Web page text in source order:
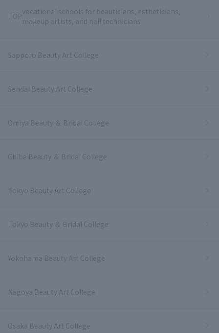
TOPvocational schools for beauticians, estheticians,
makeup artists, and nail technicians
Sapporo Beauty Art College
Sendai Beauty Art College
Omiya Beauty ＆ Bridal College
Chiba Beauty ＆ Bridal College
Tokyo Beauty Art College
Tokyo Beauty ＆ Bridal College
Yokohama Beauty Art College
Nagoya Beauty Art College
Osaka Beauty Art College